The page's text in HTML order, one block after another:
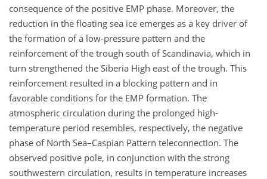
consequence of the positive EMP phase. Moreover, the
reduction in the floating sea ice emerges as a key driver of
the formation of a low-pressure pattern and the
reinforcement of the trough south of Scandinavia, which in
turn strengthened the Siberia High east of the trough. This
reinforcement resulted in a blocking pattern and in
favorable conditions for the EMP formation. The
atmospheric circulation during the prolonged high-
temperature period resembles, respectively, the negative
phase of North Sea–Caspian Pattern teleconnection. The
observed positive pole, in conjunction with the strong
southwestern circulation, results in temperature increases